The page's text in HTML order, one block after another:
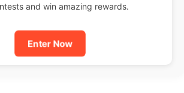
and win amazing rewards.
Enter Now